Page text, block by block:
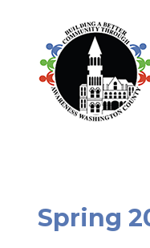
Spring
Program Leadership
Board of Directors
About our Program
Program Testimonials